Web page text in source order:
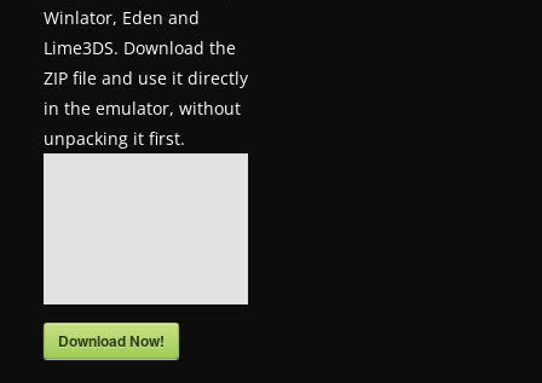
e
s
,
p
s
a
Winlator, Eden and
Lime3DS. Download the
ZIP file and use it directly
in the emulator, without
unpacking it first.
Download Now!